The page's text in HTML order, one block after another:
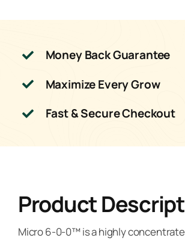
Money Back Guarantee
Maximize Every Grow
Fast & Secure Checkout
Product
Micro 6-0-0™ is a highly